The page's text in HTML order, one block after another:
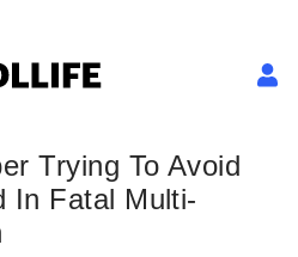
Trying To Avoid
In Fatal Multi-